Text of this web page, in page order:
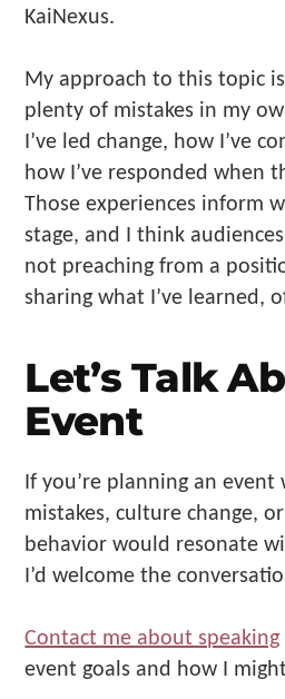
KaiNexus.
My approach to this topic
plenty of mistakes in my
I’ve led change, how I’ve
how I’ve responded when
Those experiences inform
stage, and I think
not preaching from a
sharing what I’ve learned,
Let’s Talk
Event
If you’re planning an
mistakes, culture change,
behavior would resonate
I’d welcome the
Contact me about speaking
event goals and how I